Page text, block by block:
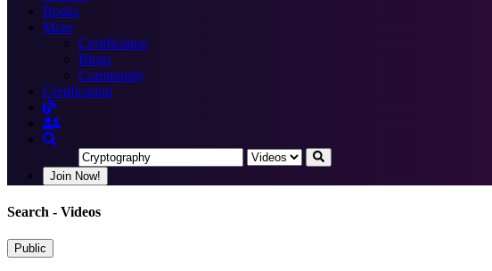
Books
More
Certification
Blogs
Community
Certification
Join Now!
Search - Videos
Public